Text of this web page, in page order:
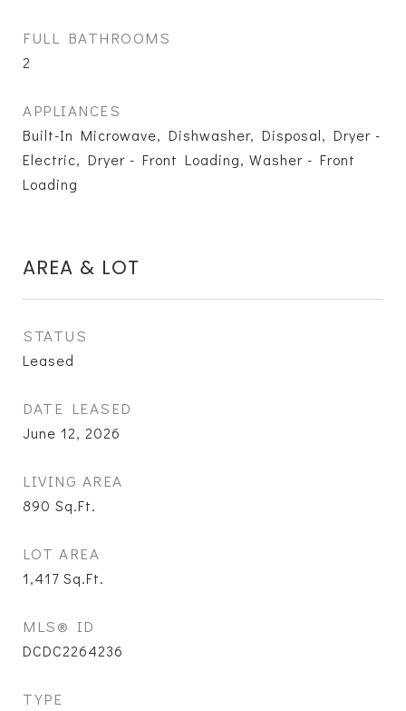
FULL BATHROOMS
2
APPLIANCES
Built-In Microwave, Dishwasher, Disposal, Dryer -
Electric, Dryer - Front Loading, Washer - Front
Loading
AREA & LOT
STATUS
Leased
DATE LEASED
June 12, 2026
LIVING AREA
890 Sq.Ft.
LOT AREA
1,417 Sq.Ft.
MLS® ID
DCDC2264236
TYPE